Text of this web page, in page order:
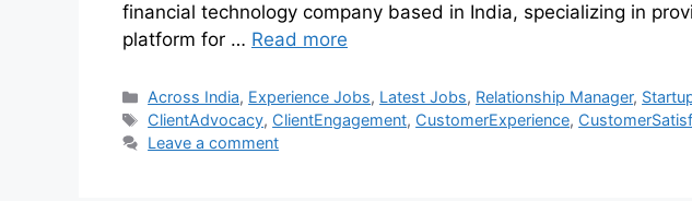
financial technology company based in India, specializing in
platform for … Read more
Across India, Experience Jobs, Latest Jobs, Relationship Manager,
ClientAdvocacy, ClientEngagement, CustomerExperience,
Leave a comment